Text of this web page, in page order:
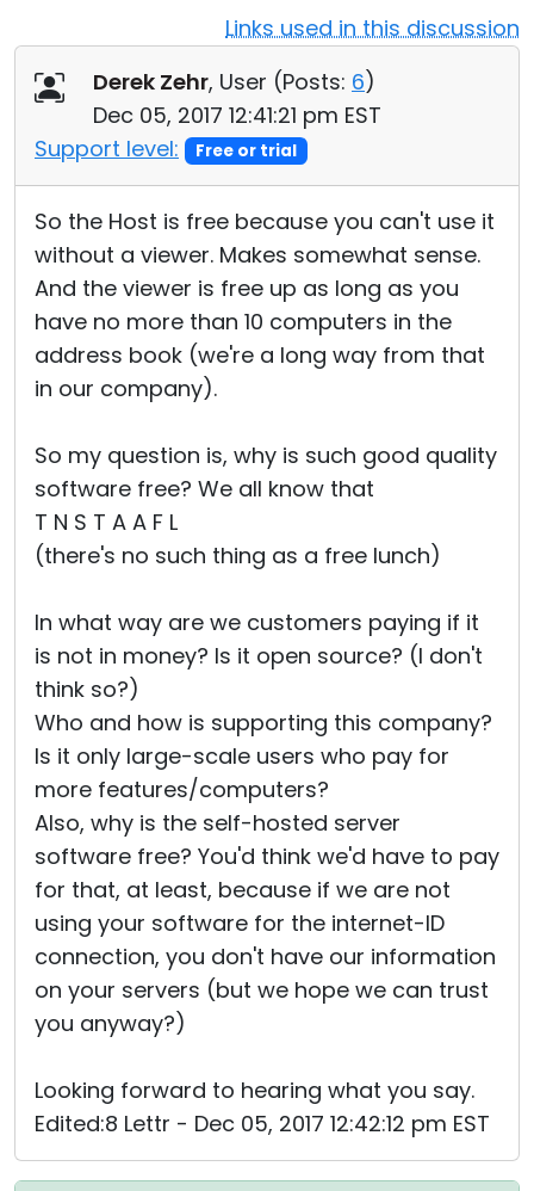
Links used in this discussion
Derek Zehr, User (Posts: 6)
Dec 05, 2017 12:41:21 pm EST
Support level:
Free or trial
So the Host is free because you can't use it
without a viewer. Makes somewhat sense.
And the viewer is free up as long as you
have no more than 10 computers in the
address book (we're a long way from that
in our company).
So my question is, why is such good quality
software free? We all know that
T N S T A A F L
(there's no such thing as a free lunch)
In what way are we customers paying if it
is not in money? Is it open source? (I don't
think so?)
Who and how is supporting this company?
Is it only large-scale users who pay for
more features/computers?
Also, why is the self-hosted server
software free? You'd think we'd have to pay
for that, at least, because if we are not
using your software for the internet-ID
connection, you don't have our information
on your servers (but we hope we can trust
you anyway?)
Looking forward to hearing what you say.
Edited:8 Lettr - Dec 05, 2017 12:42:12 pm EST
Cloud & On-Premise